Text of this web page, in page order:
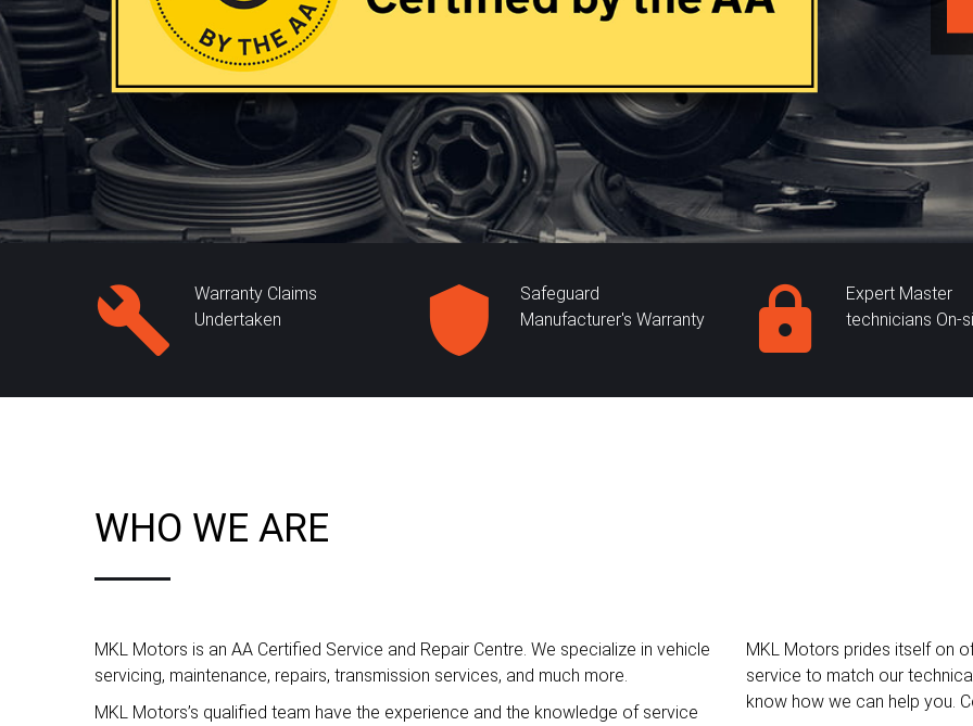
Warranty Claims
Undertaken
Safeguard
Manufacturer's Warranty
Expert Master
technicians On-
WHO WE ARE
MKL Motors is an AA Certified Service and Repair Centre. We specialize in vehicle
servicing, maintenance, repairs, transmission services, and much more.
MKL Motors’s qualified team have the experience and the knowledge of service
MKL Motors prides itself on
service to match our
know how we can help you.